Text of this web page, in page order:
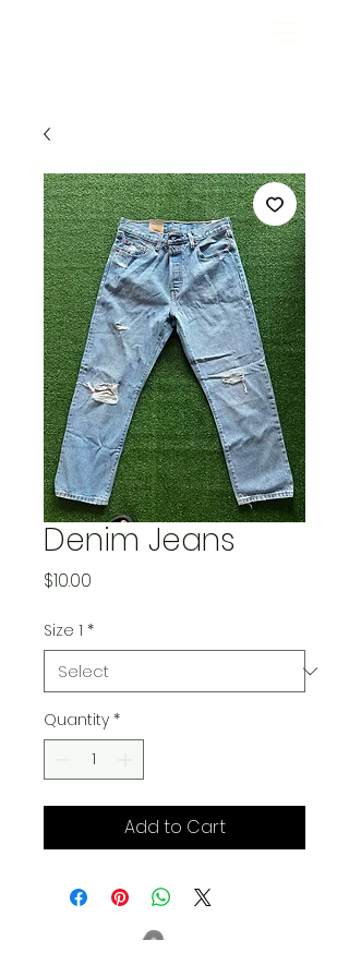
Denim Jeans
$10.00
Size 1 *
Quantity *
Add to Cart